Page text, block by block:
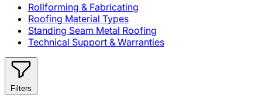
Rollforming & Fabricating
Roofing Material Types
Standing Seam Metal Roofing
Technical Support & Warranties
Filters